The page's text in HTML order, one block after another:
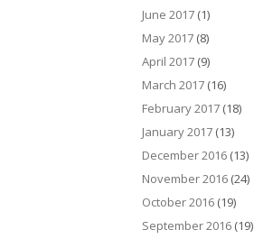
June 2017 (1)
May 2017 (8)
April 2017 (9)
March 2017 (16)
February 2017 (18)
January 2017 (13)
December 2016 (13)
November 2016 (24)
October 2016 (19)
September 2016 (19)